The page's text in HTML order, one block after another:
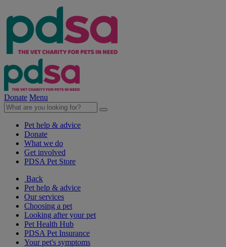
Donate Menu
Pet help & advice
Donate
What we do
Get involved
PDSA Pet Store
Back
Pet help & advice
Our services
Choosing a pet
Looking after your pet
Pet Health Hub
PDSA Pet Insurance
Your pet's symptoms